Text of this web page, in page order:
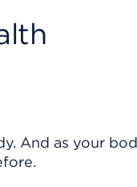
And as your